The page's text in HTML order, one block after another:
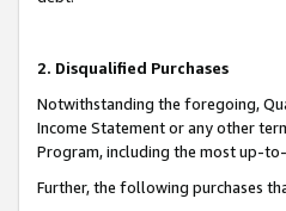
2. Disqualified Purchases
Notwithstanding the foregoing,
Income Statement or any other
Program, including the most up-
Further, the following purchases